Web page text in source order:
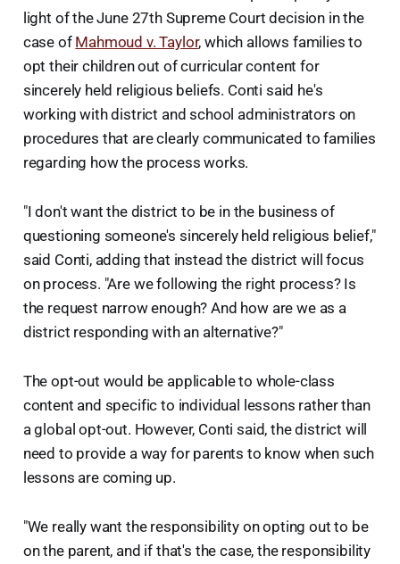
light of the June 27th Supreme Court decision in the
case of Mahmoud v. Taylor, which allows families to
opt their children out of curricular content for
sincerely held religious beliefs. Conti said he's
working with district and school administrators on
procedures that are clearly communicated to families
regarding how the process works.
"I don't want the district to be in the business of
questioning someone's sincerely held religious belief,"
said Conti, adding that instead the district will focus
on process. "Are we following the right process? Is
the request narrow enough? And how are we as a
district responding with an alternative?"
The opt-out would be applicable to whole-class
content and specific to individual lessons rather than
a global opt-out. However, Conti said, the district will
need to provide a way for parents to know when such
lessons are coming up.
"We really want the responsibility on opting out to be
on the parent, and if that's the case, the responsibility